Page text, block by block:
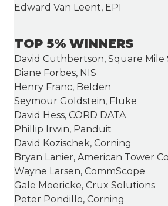
Edward Van Leent, EPI
TOP 5% WINNERS
David Cuthbertson, Square Mile
Diane Forbes, NIS
Henry Franc, Belden
Seymour Goldstein, Fluke
David Hess, CORD DATA
Phillip Irwin, Panduit
David Kozischek, Corning
Bryan Lanier, American Tower
Wayne Larsen, CommScope
Gale Moericke, Crux Solutions
Peter Pondillo, Corning